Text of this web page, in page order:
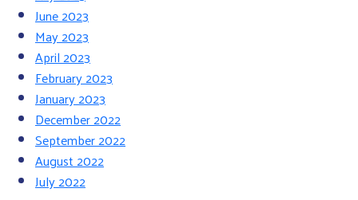
June 2023
May 2023
April 2023
February 2023
January 2023
December 2022
September 2022
August 2022
July 2022